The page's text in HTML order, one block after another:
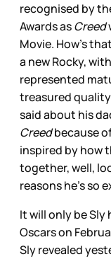
recognised by
Awards asCreed
Movie. How’s
a new Rocky,
represented
treasured quality
said about his
Creedbecause
inspired by how
together, well,
reasons he’s so
It will only be Sly
Oscars on
Sly revealed